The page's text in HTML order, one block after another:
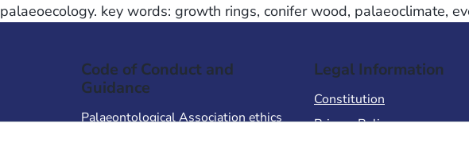
palaeoecology. key words: growth rings, conifer wood, palaeoclimate,
Code of Conduct and
Guidance
Palaeontological Association ethics
Legal Information
Constitution
Privacy Policy